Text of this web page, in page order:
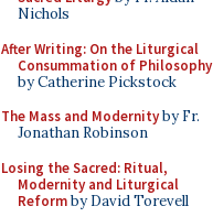
Nichols
After Writing: On the Liturgical
Consummation of Philosophy
by Catherine Pickstock
The Mass and Modernityby Fr.
Jonathan Robinson
Losing the Sacred: Ritual,
Modernity and Liturgical
Reformby David Torevell